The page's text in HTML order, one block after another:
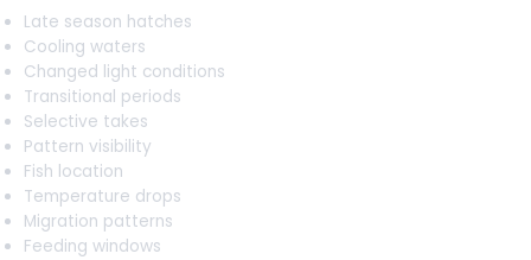
Late season hatches
Cooling waters
Changed light conditions
Transitional periods
Selective takes
Pattern visibility
Fish location
Temperature drops
Migration patterns
Feeding windows